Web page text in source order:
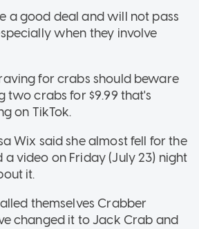
a good deal and will not pass
when they involve
for crabs should beware
two crabs for $9.99 that's
on TikTok.
Wix said she almost fell for the
a video on Friday (July 23) night
it.
themselves Crabber
changed it to Jack Crab and